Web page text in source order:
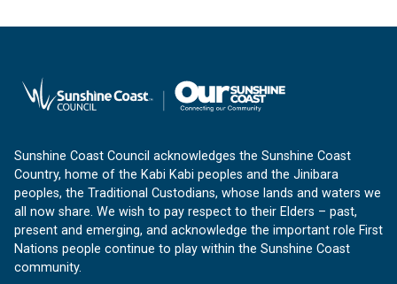
Sunshine Coast Council acknowledges the Sunshine Coast
Country, home of the Kabi Kabi peoples and the Jinibara
peoples, the Traditional Custodians, whose lands and waters we
all now share. We wish to pay respect to their Elders – past,
present and emerging, and acknowledge the important role First
Nations people continue to play within the Sunshine Coast
community.